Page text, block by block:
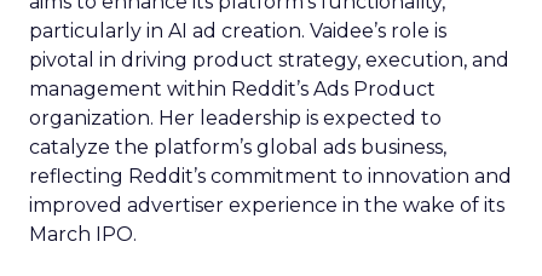
particularly in AI ad creation. Vaidee’s role is
pivotal in driving product strategy, execution, and
management within Reddit’s Ads Product
organization. Her leadership is expected to
catalyze the platform’s global ads business,
reflecting Reddit’s commitment to innovation and
improved advertiser experience in the wake of its
March IPO.